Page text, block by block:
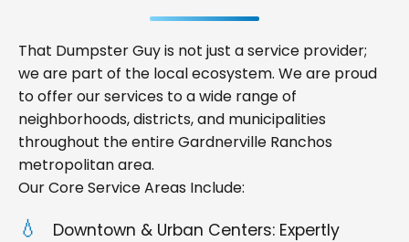
That Dumpster Guy is not just a service provider;
we are part of the local ecosystem. We are proud
to offer our services to a wide range of
neighborhoods, districts, and municipalities
throughout the entire Gardnerville Ranchos
metropolitan area.
Our Core Service Areas Include:
Downtown & Urban Centers: Expertly